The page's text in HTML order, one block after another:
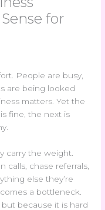
for
People are busy,
are being looked
matters. Yet the
fine, the next is
carry the weight.
calls, chase referrals,
else they’re
a bottleneck.
because it is hard